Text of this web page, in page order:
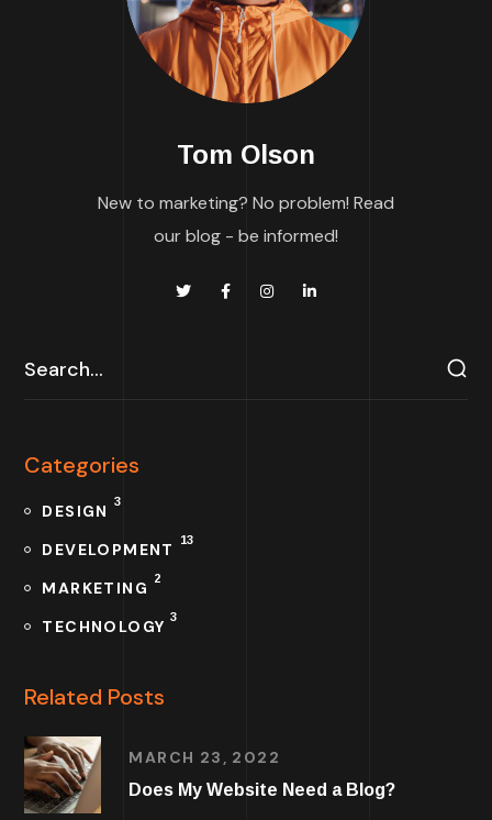
Tom Olson
New to marketing? No problem! Read
our blog - be informed!
Categories
DESIGN 3
DEVELOPMENT 13
MARKETING 2
TECHNOLOGY 3
Related Posts
MARCH 23, 2022
Does My Website Need a Blog?